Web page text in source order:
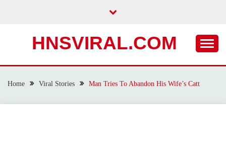
HNSVIRAL.COM
Home Viral Stories Man Tries To Abandon His Wife’s Catt